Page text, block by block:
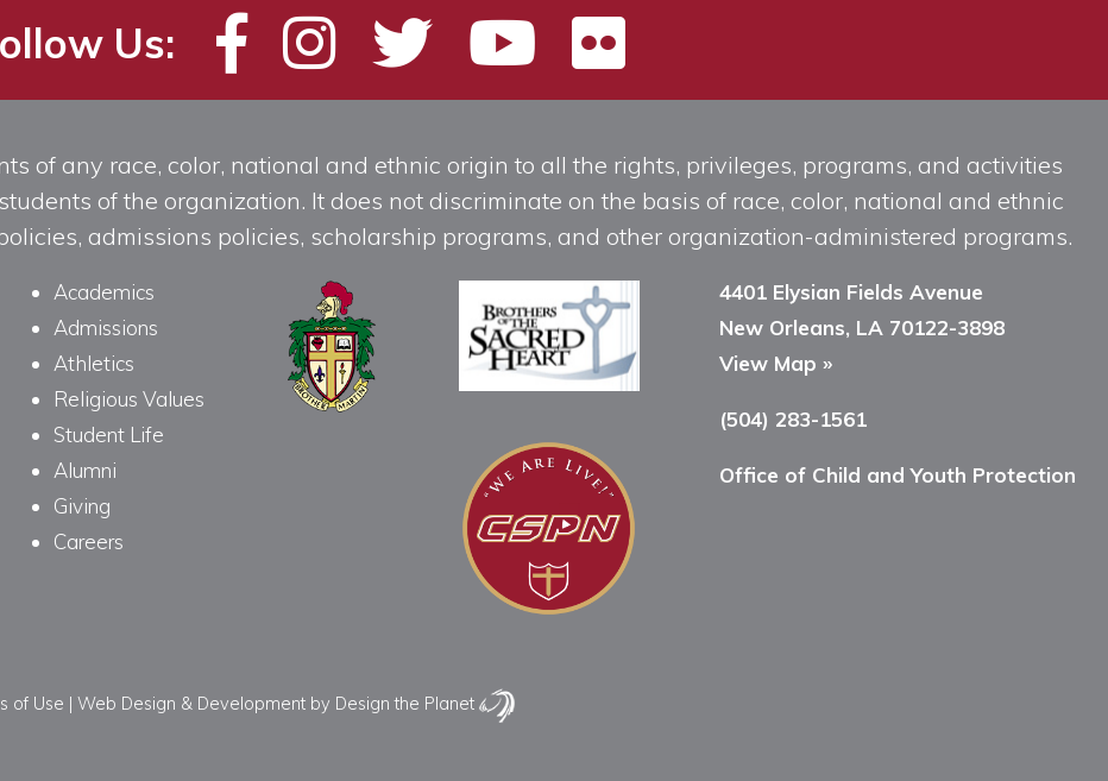
Us:
of any race, color, national and ethnic origin to all the rights, privileges, programs, and activities
of the organization. It does not discriminate on the basis of race, color, national and ethnic
admissions policies, scholarship programs, and other organization-administered programs.
Academics
Admissions
Athletics
Religious Values
Student Life
Alumni
Giving
Careers
4401 Elysian Fields Avenue
New Orleans, LA 70122-3898
View Map »
(504) 283-1561
Office of Child and Youth Protection
of Use | Web Design & Developmentby Design the Planet